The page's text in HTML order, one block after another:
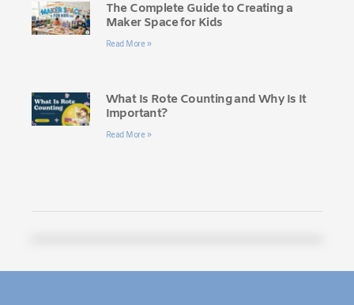
The Complete Guide to Creating a
Maker Space for Kids
Read More »
What Is Rote Counting and Why Is It
Important?
Read More »